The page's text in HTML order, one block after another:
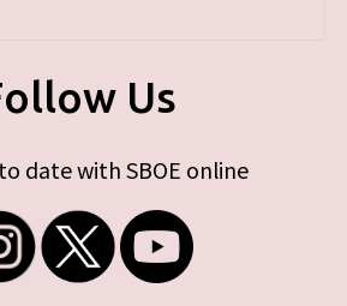
Us
date with SBOE online